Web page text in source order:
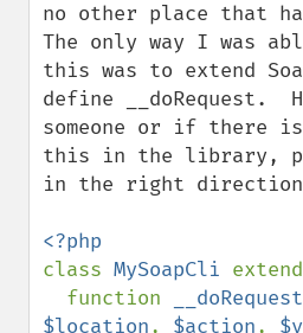
no other place that
The only way I was
this was to extend
define __doRequest.
someone or if there
this in the library,
in the right
class MySoapCli
  function
__doRequest
$location, $action,